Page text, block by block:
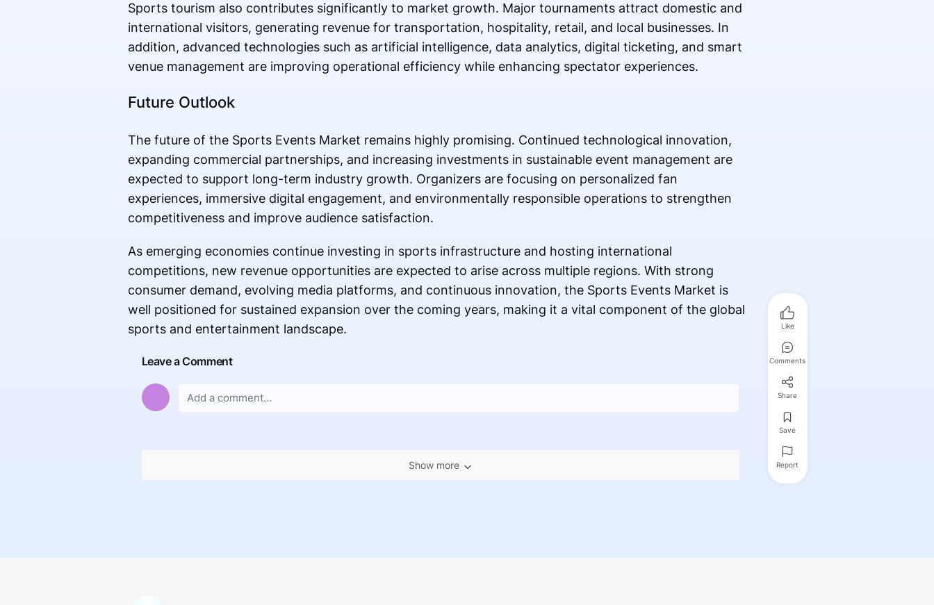
Sports tourism also contributes significantly to market growth. Major tournaments attract domestic and
international visitors, generating revenue for transportation, hospitality, retail, and local businesses. In
addition, advanced technologies such as artificial intelligence, data analytics, digital ticketing, and smart
venue management are improving operational efficiency while enhancing spectator experiences.
Future Outlook
The future of the Sports Events Market remains highly promising. Continued technological innovation,
expanding commercial partnerships, and increasing investments in sustainable event management are
expected to support long-term industry growth. Organizers are focusing on personalized fan
experiences, immersive digital engagement, and environmentally responsible operations to strengthen
competitiveness and improve audience satisfaction.
As emerging economies continue investing in sports infrastructure and hosting international
competitions, new revenue opportunities are expected to arise across multiple regions. With strong
consumer demand, evolving media platforms, and continuous innovation, the Sports Events Market is
well positioned for sustained expansion over the coming years, making it a vital component of the global
sports and entertainment landscape.
Leave a Comment
Show more
Like
Comments
Share
Save
Report